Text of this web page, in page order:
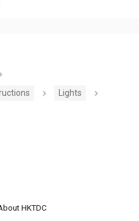
Lights
HKTDC